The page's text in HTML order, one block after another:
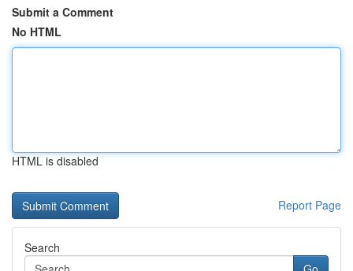
Submit a Comment
No HTML
HTML is disabled
Report Page
Search